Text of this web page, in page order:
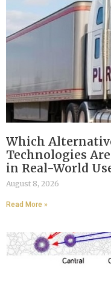
Which
Technologies
in Real-World
August 8, 2026
Read More »